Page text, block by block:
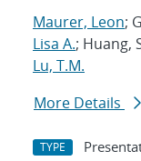
Maurer, Leon;
Lisa A.; Huang,
Lu, T.M.
More Details
TYPE